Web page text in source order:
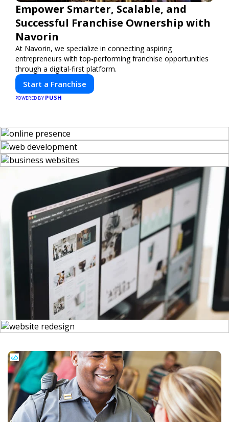
Empower Smarter, Scalable, and
Successful Franchise Ownership with
Navorin
At Navorin, we specialize in connecting aspiring
entrepreneurs with top-performing franchise opportunities
through a digital-first platform.
Start a Franchise
POWERED BY PUSH